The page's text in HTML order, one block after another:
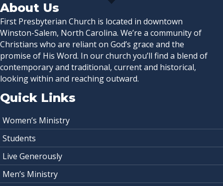
About Us
First Presbyterian Church is located in downtown
Winston-Salem, North Carolina. We’re a community of
Christians who are reliant on God’s grace and the
promise of His Word. In our church you’ll find a blend of
contemporary and traditional, current and historical,
looking within and reaching outward.
Quick Links
Women’s Ministry
Students
Live Generously
Men’s Ministry